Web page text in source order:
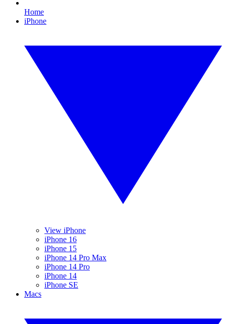
Home
iPhone
View iPhone
iPhone 16
iPhone 15
iPhone 14 Pro Max
iPhone 14 Pro
iPhone 14
iPhone SE
Macs